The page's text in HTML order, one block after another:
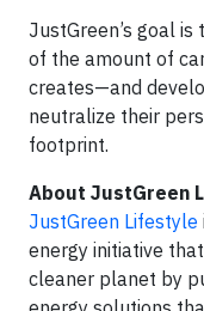
JustGreen’s goal
of the amount of
creates—and
neutralize their
footprint.
About JustGreen
JustGreen Lifestyle
energy initiative
cleaner planet by